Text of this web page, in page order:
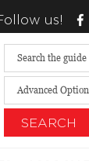
us!
Advanced
SEARCH